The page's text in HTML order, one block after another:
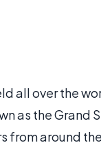
all over the
as the Grand
from around